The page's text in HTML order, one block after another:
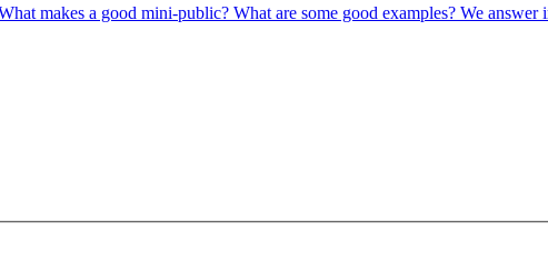
makes a good mini-public? What are some good examples? We answer